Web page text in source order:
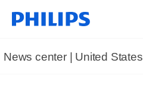
News center | United States​